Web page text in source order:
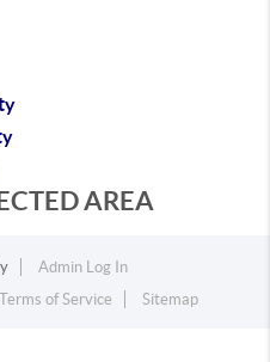
AREA
Admin Log In
of Service Sitemap